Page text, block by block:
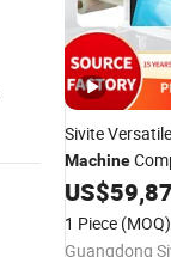
Sivite Versatile
Machine
Sheets for
US$
1 Piece (MOQ)